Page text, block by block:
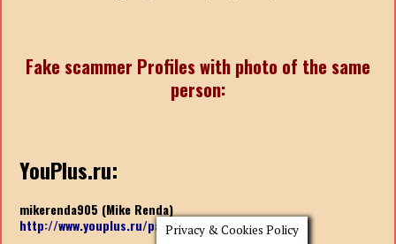
Fake scammer Profiles with photo of the same
person:
YouPlus.ru:
mikerenda905 (Mike Renda)
http://www.youplus.ru/page/mikerenda905
Privacy & Cookies Policy